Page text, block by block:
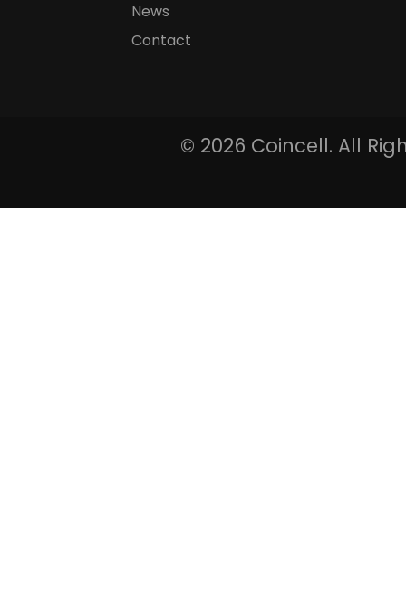
News
Contact
© 2026 Coincell. All